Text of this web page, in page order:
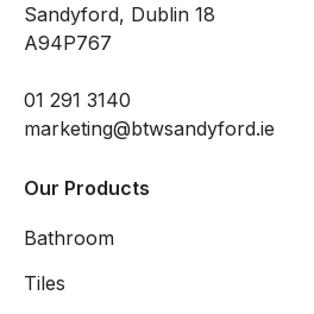
Sandyford, Dublin 18
A94P767
01 291 3140
marketing@btwsandyford.ie
Our Products
Bathroom
Tiles